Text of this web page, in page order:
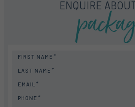
ENQUIRE
FIRST NAME
LAST NAME
EMAIL
PHONE